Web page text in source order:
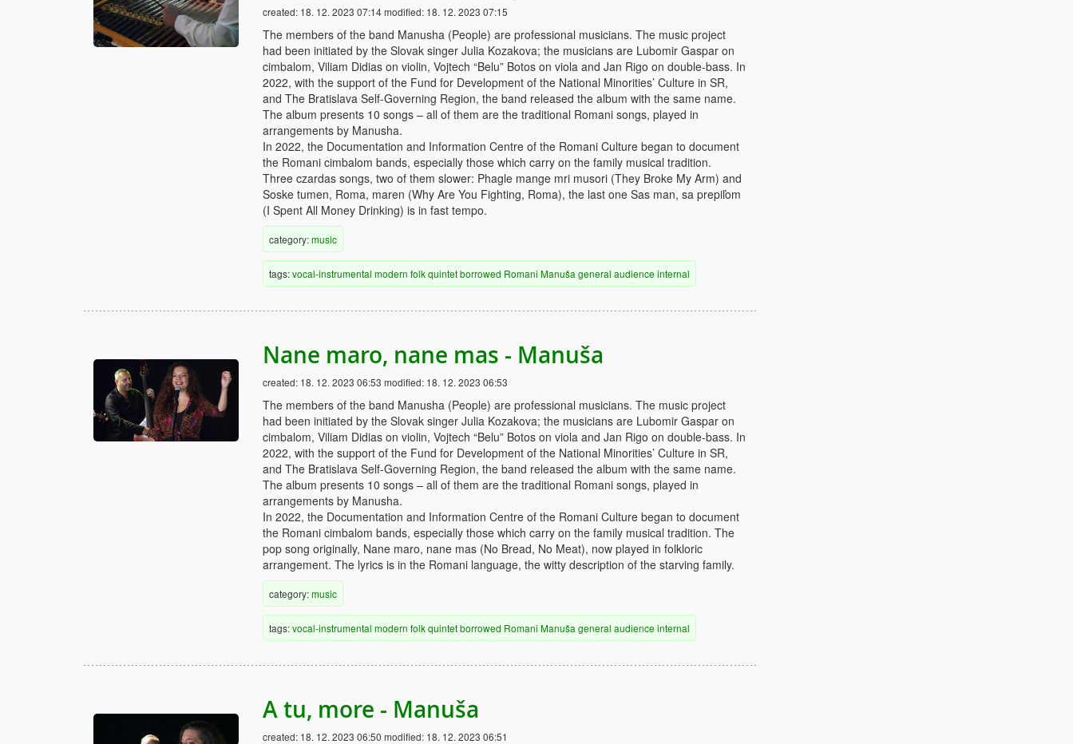
created:18. 12. 2023 07:14modified:18. 12. 2023 07:15
The members of the band Manusha (People) are professional musicians. The music project
had been initiated by the Slovak singer Julia Kozakova; the musicians are Lubomir Gaspar on
cimbalom, Viliam Didias on violin, Vojtech “Belu” Botos on viola and Jan Rigo on double-bass. In
2022, with the support of the Fund for Development of the National Minorities’ Culture in SR,
and The Bratislava Self-Governing Region, the band released the album with the same name.
The album presents 10 songs – all of them are the traditional Romani songs, played in
arrangements by Manusha.
In 2022, the Documentation and Information Centre of the Romani Culture began to document
the Romani cimbalom bands, especially those which carry on the family musical tradition.
Three czardas songs, two of them slower: Phagle mange mri musori (They Broke My Arm) and
Soske tumen, Roma, maren (Why Are You Fighting, Roma), the last one Sas man, sa prepiľom
(I Spent All Money Drinking) is in fast tempo.
category:music
tags:vocal-instrumental modern folkquintetborrowed Romani Manuša general audience internal
Nane maro, nane mas - Manuša
created:18. 12. 2023 06:53 modified:18. 12. 2023 06:53
The members of the band Manusha (People) are professional musicians. The music project
had been initiated by the Slovak singer Julia Kozakova; the musicians are Lubomir Gaspar on
cimbalom, Viliam Didias on violin, Vojtech “Belu” Botos on viola and Jan Rigo on double-bass. In
2022, with the support of the Fund for Development of the National Minorities’ Culture in SR,
and The Bratislava Self-Governing Region, the band released the album with the same name.
The album presents 10 songs – all of them are the traditional Romani songs, played in
arrangements by Manusha.
In 2022, the Documentation and Information Centre of the Romani Culture began to document
the Romani cimbalom bands, especially those which carry on the family musical tradition. The
pop song originally, Nane maro, nane mas (No Bread, No Meat), now played in folkloric
arrangement. The lyrics is in the Romani language, the witty description of the starving family.
category:music
tags:vocal-instrumental modern folkquintetborrowed Romani Manuša general audience internal
A tu, more - Manuša
created:18. 12. 2023 06:50 modified:18. 12. 2023 06:51